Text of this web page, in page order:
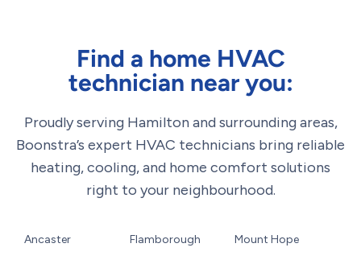
Find a home HVAC
technician near you:
Proudly serving Hamilton and surrounding areas,
Boonstra’s expert HVAC technicians bring reliable
heating, cooling, and home comfort solutions
right to your neighbourhood.
Ancaster Flamborough Mount Hope